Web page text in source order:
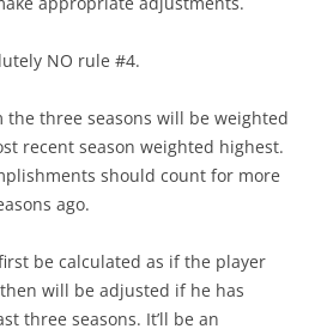
NO rule #4.
the three seasons will be weighted
recent season weighted highest.
should count for more
ago.
be calculated as if the player
will be adjusted if he has
three seasons. It’ll be an